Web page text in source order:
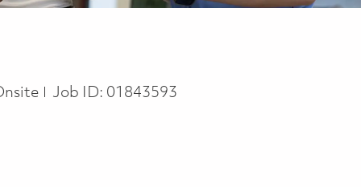
Job ID: 01843593